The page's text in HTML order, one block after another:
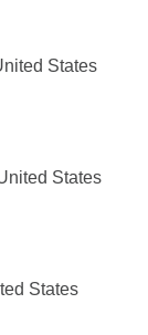
States
States
States